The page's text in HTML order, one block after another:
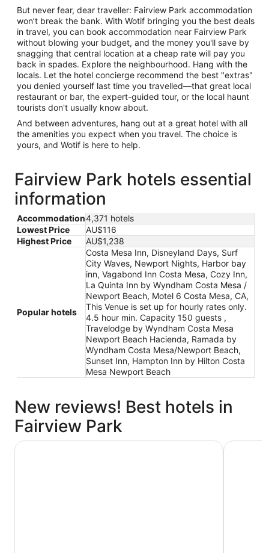
But never fear, dear traveller: Fairview Park accommodation
won’t break the bank. With Wotif bringing you the best deals
in travel, you can book accommodation near Fairview Park
without blowing your budget, and the money you'll save by
snagging that central location at a cheap rate will pay you
back in spades. Explore the neighbourhood. Hang with the
locals. Let the hotel concierge recommend the best "extras"
you denied yourself last time you travelled—that great local
restaurant or bar, the expert-guided tour, or the local haunt
tourists don't usually know about.
And between adventures, hang out at a great hotel with all
the amenities you expect when you travel. The choice is
yours, and Wotif is here to help.
Fairview Park hotels essential
information
Accommodation4,371 hotels
Lowest Price
AU$116
Highest Price
AU$1,238
Popular hotels
Costa Mesa Inn, Disneyland Days, Surf
City Waves, Newport Nights, Harbor bay
inn, Vagabond Inn Costa Mesa, Cozy Inn,
La Quinta Inn by Wyndham Costa Mesa /
Newport Beach, Motel 6 Costa Mesa, CA,
This Venue is set up for hourly rates only.
4.5 hour min. Capacity 150 guests ,
Travelodge by Wyndham Costa Mesa
Newport Beach Hacienda, Ramada by
Wyndham Costa Mesa/Newport Beach,
Sunset Inn, Hampton Inn by Hilton Costa
Mesa Newport Beach
New reviews! Best hotels in
Fairview Park
Harbor bay inn Costa